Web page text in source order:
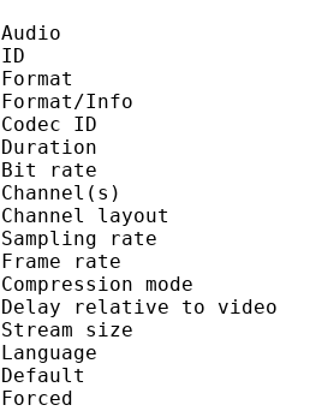
Audio
ID
Format :
Format/Info :
Codec ID
Duration :
Bit rate :
Channel(s)
Channel
Sampling
Frame rate :
Compression
Delay relative to
Stream size
Language